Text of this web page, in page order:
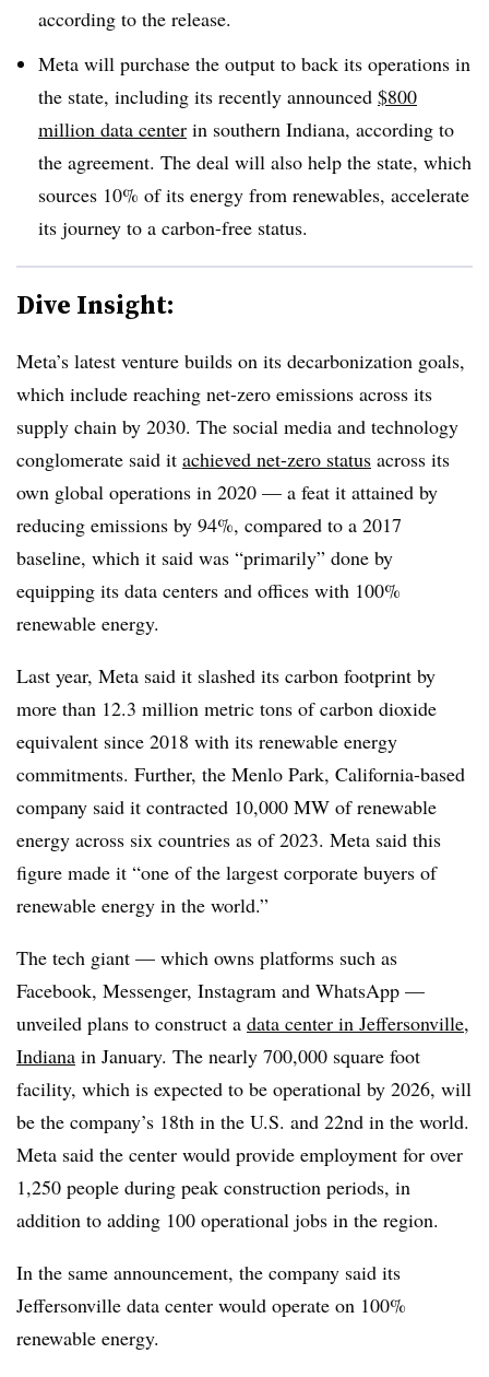
according to the release.
Meta will purchase the output to back its operations in
the state, including its recently announced $800
million data center in southern Indiana, according to
the agreement. The deal will also help the state, which
sources 10% of its energy from renewables, accelerate
its journey to a carbon-free status.
Dive Insight:
Meta’s latest venture builds on its decarbonization goals,
which include reaching net-zero emissions across its
supply chain by 2030. The social media and technology
conglomerate said it achieved net-zero status across its
own global operations in 2020 — a feat it attained by
reducing emissions by 94%, compared to a 2017
baseline, which it said was “primarily” done by
equipping its data centers and offices with 100%
renewable energy.
Last year, Meta said it slashed its carbon footprint by
more than 12.3 million metric tons of carbon dioxide
equivalent since 2018 with its renewable energy
commitments. Further, the Menlo Park, California-based
company said it contracted 10,000 MW of renewable
energy across six countries as of 2023. Meta said this
figure made it “one of the largest corporate buyers of
renewable energy in the world.”
The tech giant — which owns platforms such as
Facebook, Messenger, Instagram and WhatsApp —
unveiled plans to construct a data center in Jeffersonville,
Indiana in January. The nearly 700,000 square foot
facility, which is expected to be operational by 2026, will
be the company’s 18th in the U.S. and 22nd in the world.
Meta said the center would provide employment for over
1,250 people during peak construction periods, in
addition to adding 100 operational jobs in the region.
In the same announcement, the company said its
Jeffersonville data center would operate on 100%
renewable energy.